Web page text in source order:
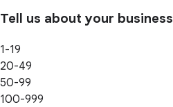
Tell us about your business
1-19
20-49
50-99
100-999